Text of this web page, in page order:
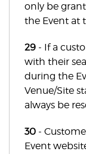
only be
the Event at
29 - If a
with their
during the
Venue/Site
always be
30 -
Event